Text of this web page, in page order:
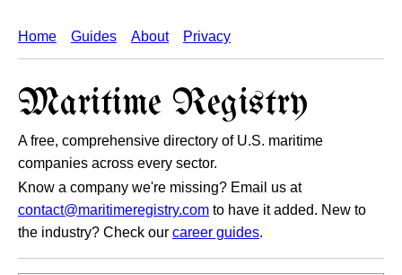
Home Guides About Privacy
Maritime Registry
A free, comprehensive directory of U.S. maritime
companies across every sector.
Know a company we're missing? Email us at
contact@maritimeregistry.com to have it added. New to
the industry? Check our career guides.